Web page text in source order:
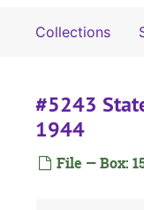
Collections
#5243
1944
File — Box: